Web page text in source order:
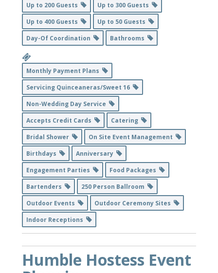
Up to 200 Guests
Up to 300 Guests
Up to 400 Guests
Up to 50 Guests
Day-Of Coordination
Bathrooms
Monthly Payment Plans
Servicing Quinceaneras/Sweet 16
Non-Wedding Day Service
Accepts Credit Cards
Catering
Bridal Shower
On Site Event Management
Birthdays
Anniversary
Engagement Parties
Food Packages
Bartenders
250 Person Ballroom
Outdoor Events
Outdoor Ceremony Sites
Indoor Receptions
Humble Hostess Event